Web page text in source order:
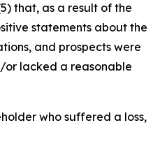
that, as a result of the
statements about the
and prospects were
lacked a reasonable
who suffered a loss,